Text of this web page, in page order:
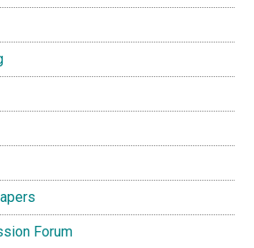
Forum